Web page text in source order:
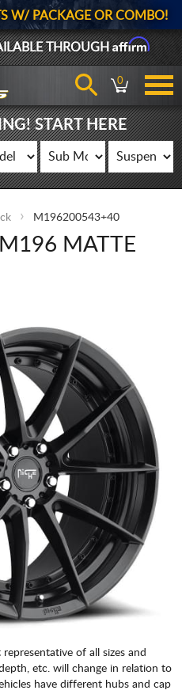
W/ PACKAGE OR COMBO!
THROUGHAffirm
0
START HERE
M196200543+40
MATTE
of all sizes and
etc. will change in relation to
have different hubs and cap